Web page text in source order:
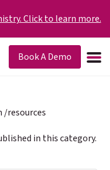
Click to learn more.
Book A Demo
resources
in this category.